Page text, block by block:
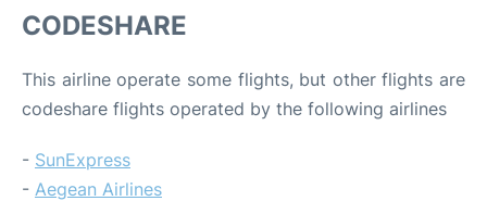
CODESHARE
This airline operate some flights, but other flights are
codeshare flights operated by the following airlines
- SunExpress
- Aegean Airlines